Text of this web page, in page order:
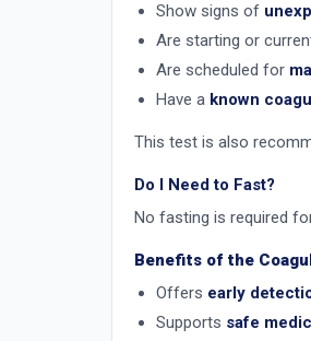
Show signs of
Are starting or
Are scheduled for
Have a known
This test is also
Do I Need to Fast?
No fasting is required
Benefits of the
Offers early
Supports safe